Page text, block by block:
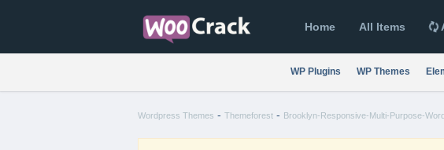
Home All Items
WP Plugins WP Themes
Wordpress Themes - Themeforest - Brooklyn-Responsive-Multi-Purpose-